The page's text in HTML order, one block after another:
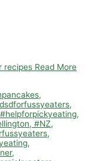
recipes Read More